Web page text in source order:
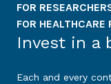
FOR
FOR HEALTHCARE
Invest in a
Each and every